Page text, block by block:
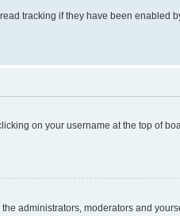
tracking if they have been enabled
on your username at the top of
administrators, moderators and